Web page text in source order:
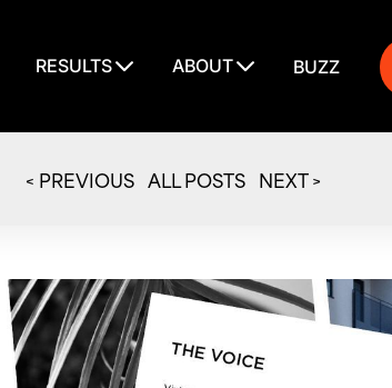
RESULTS ABOUT BUZZ
< PREVIOUS ALL POSTS NEXT >